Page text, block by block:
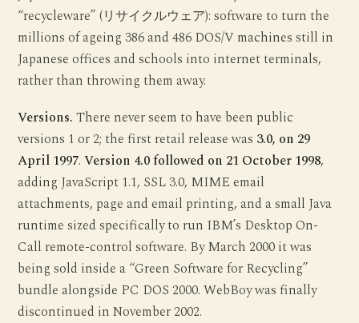
“recycleware” (リサイクルウェア): software to turn the
millions of ageing 386 and 486 DOS/V machines still in
Japanese offices and schools into internet terminals,
rather than throwing them away.
Versions. There never seem to have been public
versions 1 or 2; the first retail release was 3.0, on 29
April 1997.Version 4.0 followed on 21 October 1998,
adding JavaScript 1.1, SSL 3.0, MIME email
attachments, page and email printing, and a small Java
runtime sized specifically to run IBM’s Desktop On-
Call remote-control software. By March 2000 it was
being sold inside a “Green Software for Recycling”
bundle alongside PC DOS 2000. WebBoy was finally
discontinued in November 2002.